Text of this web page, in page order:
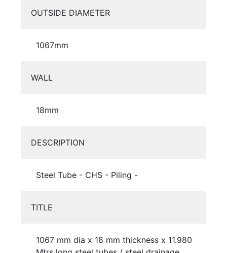
OUTSIDE DIAMETER
1067mm
WALL
18mm
DESCRIPTION
Steel Tube - CHS - Piling -
TITLE
1067 mm dia x 18 mm thickness x 11.980